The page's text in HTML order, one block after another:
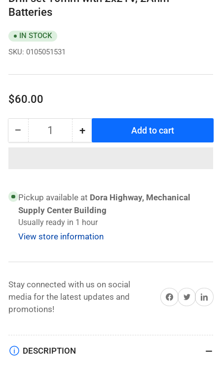
Batteries
IN STOCK
SKU: 0105051531
Regular
$60.00
− Decrease
Power
Cordless
Impact
Drill
10mm
2x21V,
2Ahm
Batteries
Quantity +Increase
Power
Cordless
Impact
Drill
10mm
2x21V,
2Ahm
Add to cart
Pickup available at Dora Highway, Mechanical
Supply Center Building
Usually ready in 1 hour
View store information
Stay connected with us on social
media for the latest updates and
promotions!
Share on Facebook
Twitter
Share
DESCRIPTION